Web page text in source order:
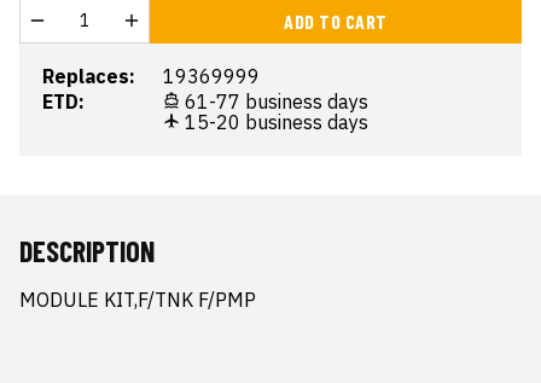
ADD TO CART
Replaces:
19369999
ETD:
61-77 business days
15-20 business days
DESCRIPTION
MODULE KIT,F/TNK F/PMP